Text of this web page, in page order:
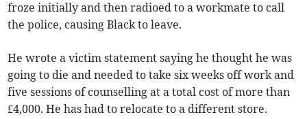
froze initially and then radioed to a workmate to call
the police, causing Black to leave.
He wrote a victim statement saying he thought he was
going to die and needed to take six weeks off work and
five sessions of counselling at a total cost of more than
£4,000. He has had to relocate to a different store.